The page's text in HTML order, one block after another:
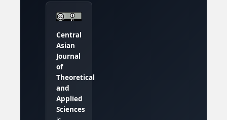
Central
Asian
Journal
of
Theoretical
and
Applied
Sciences